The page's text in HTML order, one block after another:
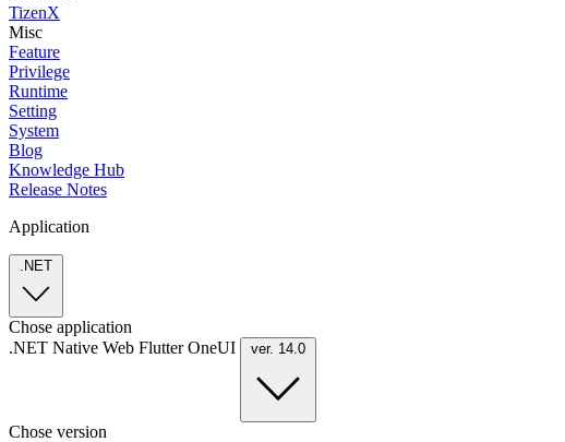
TizenX
Misc
Feature
Privilege
Runtime
Setting
System
Blog
Knowledge Hub
Release Notes
Application
.NET
Chose application
.NET Native Web FlutterOneUI ver. 14.0
Chose version